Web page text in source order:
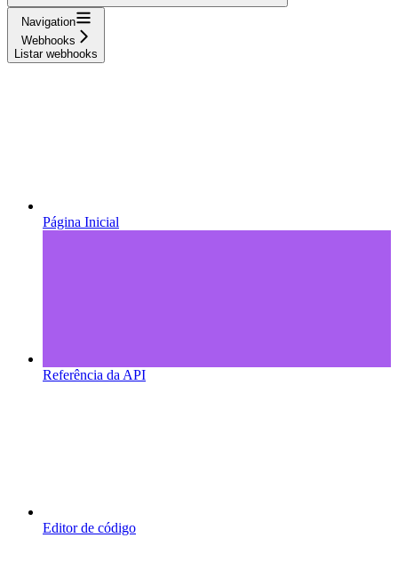
Navigation
Webhooks
Listar webhooks
Página Inicial
Referência da API
Editor de código